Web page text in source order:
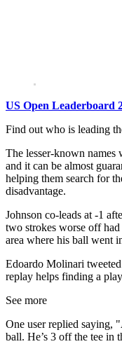
US Open Leaderboard
Find out who is leading
The lesser-known
and it can be almost
helping them search for
disadvantage.
Johnson co-leads at -1
two strokes worse off
area where his ball went
Edoardo Molinari
replay helps finding a
See more
One user replied saying,
ball. He’s 3 off the tee in